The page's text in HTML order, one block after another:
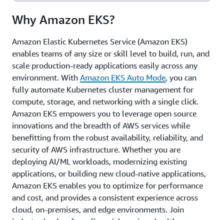
your workloads anywhere.
Why Amazon EKS?
Amazon Elastic Kubernetes Service (Amazon EKS)
enables teams of any size or skill level to build, run, and
scale production-ready applications easily across any
environment. With Amazon EKS Auto Mode, you can
fully automate Kubernetes cluster management for
compute, storage, and networking with a single click.
Amazon EKS empowers you to leverage open source
innovations and the breadth of AWS services while
benefitting from the robust availability, reliability, and
security of AWS infrastructure. Whether you are
deploying AI/ML workloads, modernizing existing
applications, or building new cloud-native applications,
Amazon EKS enables you to optimize for performance
and cost, and provides a consistent experience across
cloud, on-premises, and edge environments. Join